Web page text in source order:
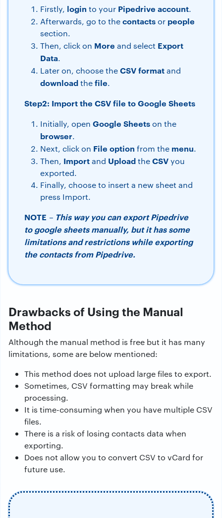
Firstly, login to your Pipedrive account.
Afterwards, go to thecontactsor people
section.
Then, click on More and select Export
Data.
Later on, choose theCSVformatand
downloadthefile.
Step2: Import the CSV file to Google Sheets
Initially, open Google Sheetson the
browser.
Next, click on File option from the menu.
Then, Importand UploadtheCSVyou
exported.
Finally, choose to insert a new sheet and
press Import.
NOTE – This way you can export Pipedrive
to google sheets manually, but it has some
limitations and restrictions while exporting
the contacts from Pipedrive.
Drawbacks of Using the Manual
Method
Although the manual method is free but it has many
limitations, some are below mentioned:
This method does not upload large files to export.
Sometimes, CSV formatting may break while
processing.
It is time-consuming when you have multiple CSV
files.
There is a risk of losing contacts data when
exporting.
Does not allow you to convert CSV to vCard for
future use.